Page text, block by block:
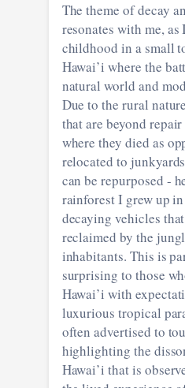
The theme of decay
resonates with me, as
childhood in a small
Hawai’i where the
natural world and
Due to the rural
that are beyond
where they died as
relocated to
can be repurposed -
rainforest I grew up
decaying vehicles
reclaimed by the
inhabitants. This is
surprising to those
Hawai’i with
luxurious tropical
often advertised to
highlighting the
Hawai’i that is